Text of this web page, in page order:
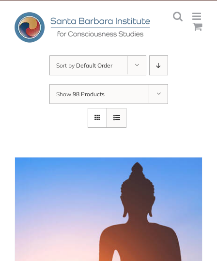
content
Sort by Default Order
Show 98 Products